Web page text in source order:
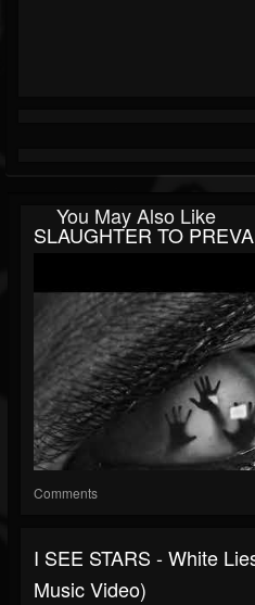
You May Also Like
SLAUGHTER TO
Comments
I SEE STARS - White
Music Video)